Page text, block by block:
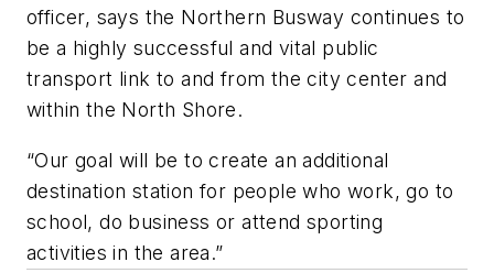
officer, says the Northern Busway continues to
be a highly successful and vital public
transport link to and from the city center and
within the North Shore.
“Our goal will be to create an additional
destination station for people who work, go to
school, do business or attend sporting
activities in the area.”